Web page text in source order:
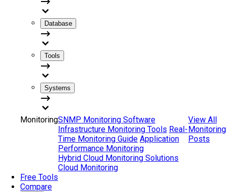
Database
Tools
Systems
MonitoringSNMP Monitoring Software
Infrastructure Monitoring Tools Real-
Time Monitoring Guide Application
Performance Monitoring
Hybrid Cloud Monitoring Solutions
Cloud Monitoring
View All
Monitoring
Posts
Free Tools
Compare